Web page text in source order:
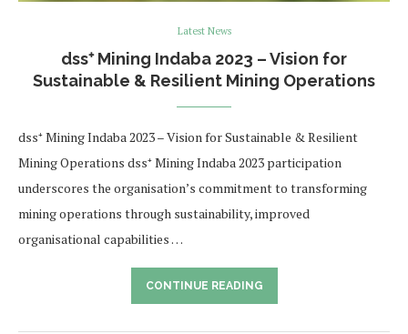
Latest News
dss⁺ Mining Indaba 2023 – Vision for
Sustainable & Resilient Mining Operations
dss⁺ Mining Indaba 2023 – Vision for Sustainable & Resilient
Mining Operations dss⁺ Mining Indaba 2023 participation
underscores the organisation’s commitment to transforming
mining operations through sustainability, improved
organisational capabilities …
CONTINUE READING